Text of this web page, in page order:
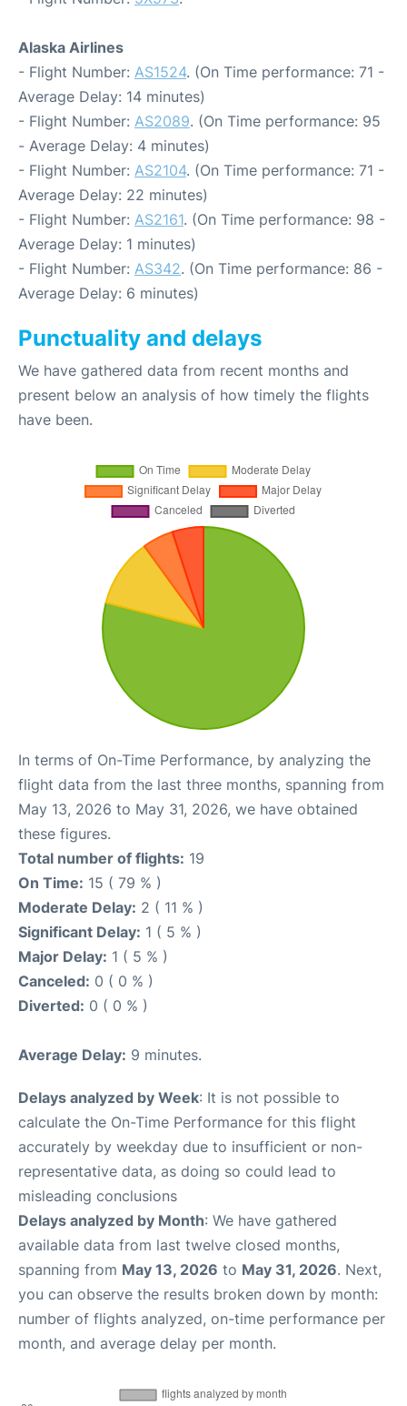
Alaska Airlines
- Flight Number: AS1524. (On Time performance: 71 -
Average Delay: 14 minutes)
- Flight Number: AS2089. (On Time performance: 95
- Average Delay: 4 minutes)
- Flight Number: AS2104. (On Time performance: 71 -
Average Delay: 22 minutes)
- Flight Number: AS2161. (On Time performance: 98 -
Average Delay: 1 minutes)
- Flight Number: AS342. (On Time performance: 86 -
Average Delay: 6 minutes)
Punctuality and delays
We have gathered data from recent months and
present below an analysis of how timely the flights
have been.
In terms of On-Time Performance, by analyzing the
flight data from the last three months, spanning from
May 13, 2026 to May 31, 2026, we have obtained
these figures.
Total number of flights: 19
On Time: 15 ( 79 % )
Moderate Delay: 2 ( 11 % )
Significant Delay: 1 ( 5 % )
Major Delay: 1 ( 5 % )
Canceled: 0 ( 0 % )
Diverted: 0 ( 0 % )
Average Delay: 9 minutes.
Delays analyzed by Week: It is not possible to
calculate the On-Time Performance for this flight
accurately by weekday due to insufficient or non-
representative data, as doing so could lead to
misleading conclusions
Delays analyzed by Month: We have gathered
available data from last twelve closed months,
spanning from May 13, 2026 to May 31, 2026. Next,
you can observe the results broken down by month:
number of flights analyzed, on-time performance per
month, and average delay per month.